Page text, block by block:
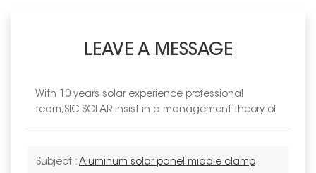
LEAVE A MESSAGE
With 10 years solar experience professional
team,SIC SOLAR insist in a management theory of
Subject : Aluminum solar panel middle clamp